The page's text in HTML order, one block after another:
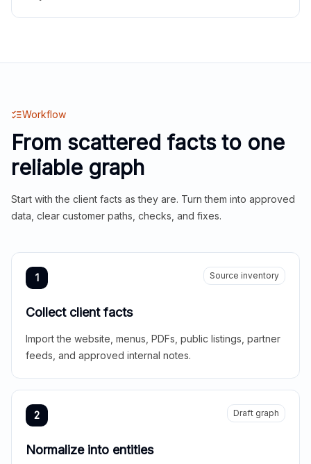
Workflow
From scattered facts to one
reliable graph
Start with the client facts as they are. Turn them into approved
data, clear customer paths, checks, and fixes.
1 Source inventory
Collect client facts
Import the website, menus, PDFs, public listings, partner
feeds, and approved internal notes.
2 Draft graph
Normalize into entities